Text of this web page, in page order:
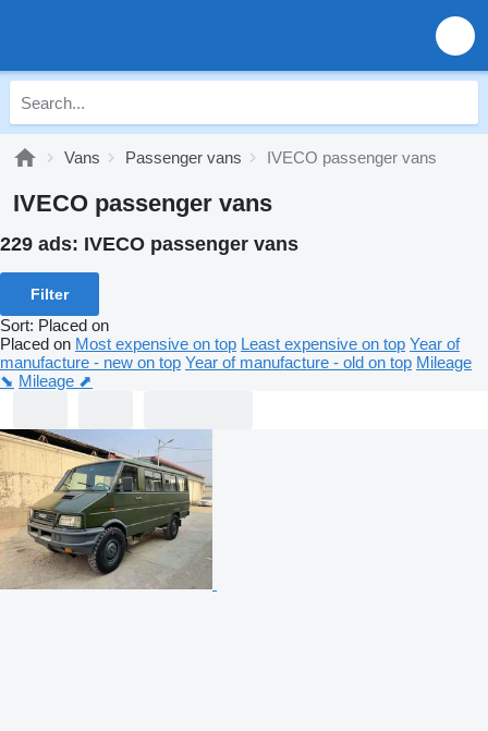
Vans Passenger vans IVECO passenger vans
IVECO passenger vans
229 ads: IVECO passenger vans
Filter
Sort: Placed on
Placed on Most expensive on top Least expensive on top Year of
manufacture - new on top Year of manufacture - old on top Mileage
⬊ Mileage ⬈